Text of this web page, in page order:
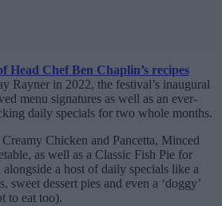
Head Chef Ben Chaplin’s recipes
Rayner in 2022, the festival’s inaugural
menu signatures as well as an ever-
daily specials for two whole months.
Chicken and Pancetta, Minced
as well as a Classic Fish Pie for
a host of daily specials like a
dessert pies and even a ‘doggy’
to eat too).